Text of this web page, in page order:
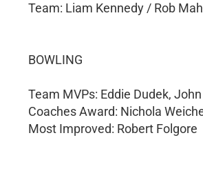
Team: Liam Kennedy / Rob
BOWLING
Team MVPs: Eddie Dudek,
Coaches Award: Nichola
Most Improved: Robert Folgore